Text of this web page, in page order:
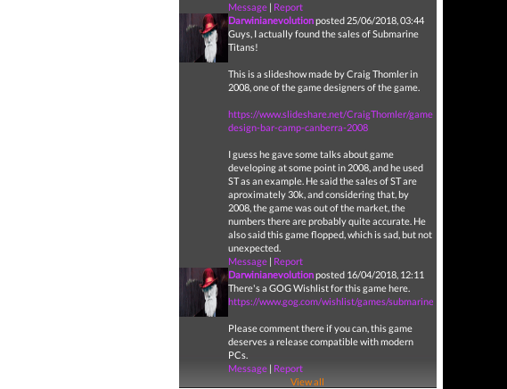
Message| Report
Darwinianevolutionposted 25/06/2018, 03:44
Guys, I actually found the sales of Submarine
Titans!
This is a slideshow made by Craig Thomler in
2008, one of the game designers of the game.
https://www.slideshare.net/CraigThomler/game-
design-bar-camp-canberra-2008
I guess he gave some talks about game
developing at some point in 2008, and he used
ST as an example. He said the sales of ST are
aproximately 30k, and considering that, by
2008, the game was out of the market, the
numbers there are probably quite accurate. He
also said this game flopped, which is sad, but not
unexpected.
Message| Report
Darwinianevolutionposted 16/04/2018, 12:11
There's a GOG Wishlist for this game here.
https://www.gog.com/wishlist/games/submarine_titans
Please comment there if you can, this game
deserves a release compatible with modern
PCs.
Message| Report
View all